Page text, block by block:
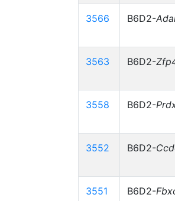
3566 B6D2-
3563 B6D2-
3558 B6D2-
3552 B6D2-
3551 B6D2-